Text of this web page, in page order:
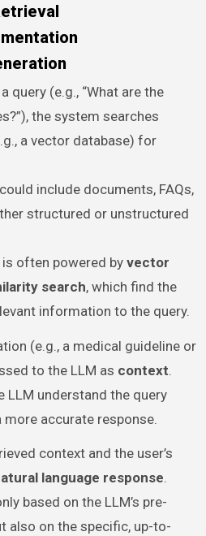
query (e.g., “What are the
the system searches
a vector database) for
include documents, FAQs,
structured or unstructured
is often powered byvector
search, which find the
information to the query.
(e.g., a medical guideline or
to the LLM as context.
LLM understand the query
accurate response.
context and the user’s
language response.
based on the LLM’s pre-
also on the specific, up-to-